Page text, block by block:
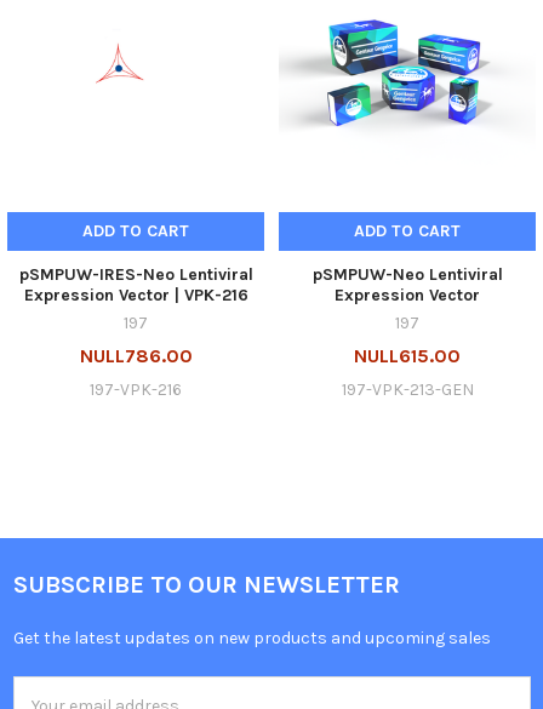
ADD TO CART
pSMPUW-IRES-Neo Lentiviral
Expression Vector | VPK-216
197
NULL786.00
197-VPK-216
ADD TO CART
pSMPUW-Neo Lentiviral
Expression Vector
197
NULL615.00
197-VPK-213-GEN
SUBSCRIBE TO OUR NEWSLETTER
Get the latest updates on new products and upcoming sales